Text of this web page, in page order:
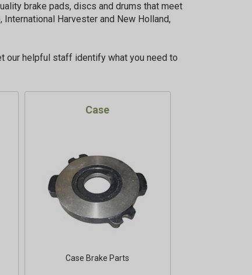
brake pads, discs and drums that meet
Harvester and New Holland,
our helpful staff identify what you need to
Case
Case Brake Parts